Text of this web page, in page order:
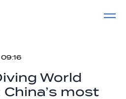
09:16
World
most